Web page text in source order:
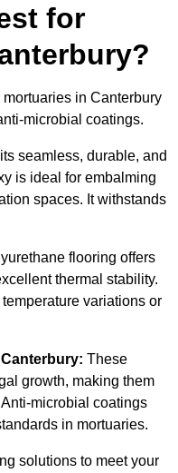
for
in Canterbury
microbial coatings.
seamless, durable, and
is ideal for embalming
spaces. It withstands
flooring offers
thermal stability.
variations or
These
growth, making them
microbial coatings
in mortuaries.
solutions to meet your